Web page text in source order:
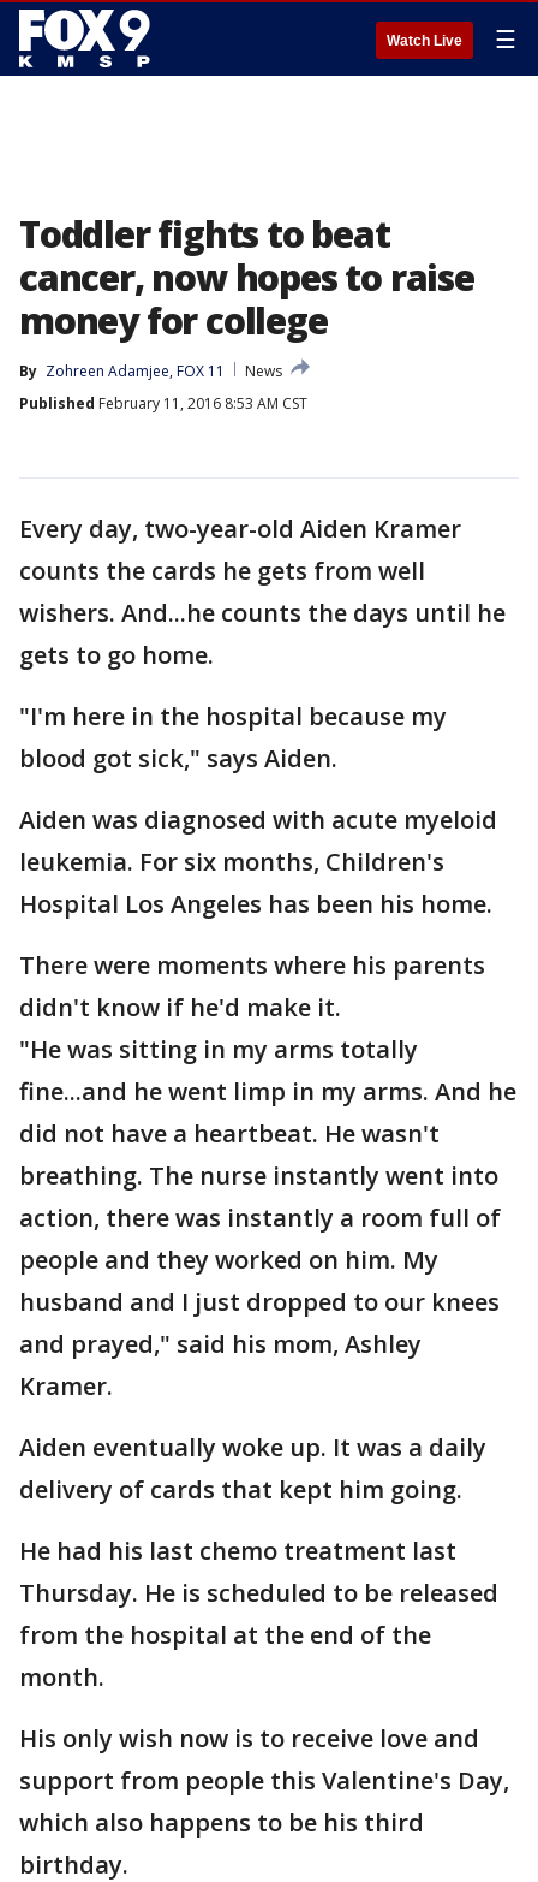
Watch Live ☰
Toddler fights to beat
cancer, now hopes to raise
money for college
By Zohreen Adamjee, FOX 11
News
Published February 11, 2016 8:53 AM CST
Every day, two-year-old Aiden Kramer
counts the cards he gets from well
wishers. And...he counts the days until he
gets to go home.
"I'm here in the hospital because my
blood got sick," says Aiden.
Aiden was diagnosed with acute myeloid
leukemia. For six months, Children's
Hospital Los Angeles has been his home.
There were moments where his parents
didn't know if he'd make it.
"He was sitting in my arms totally
fine...and he went limp in my arms. And he
did not have a heartbeat. He wasn't
breathing. The nurse instantly went into
action, there was instantly a room full of
people and they worked on him. My
husband and I just dropped to our knees
and prayed," said his mom, Ashley
Kramer.
Aiden eventually woke up. It was a daily
delivery of cards that kept him going.
He had his last chemo treatment last
Thursday. He is scheduled to be released
from the hospital at the end of the
month.
His only wish now is to receive love and
support from people this Valentine's Day,
which also happens to be his third
birthday.